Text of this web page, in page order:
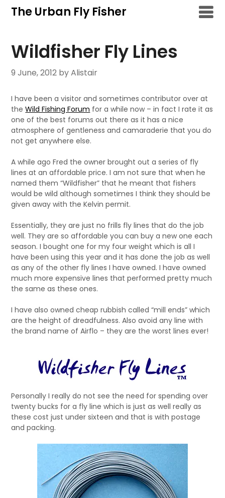
SkipThe Urban Fly Fisher
Wildfisher Fly Lines
9 June, 2012 by Alistair
I have been a visitor and sometimes contributor over at
theWild Fishing Forum for a while now – in fact I rate it as
one of the best forums out there as it has a nice
atmosphere of gentleness and camaraderie that you do
not get anywhere else.
A while ago Fred the owner brought out a series of fly
lines at an affordable price. I am not sure that when he
named them “Wildfisher” that he meant that fishers
would be wild although sometimes I think they should be
given away with the Kelvin permit.
Essentially, they are just no frills fly lines that do the job
well. They are so affordable you can buy a new one each
season. I bought one for my four weight which is all I
have been using this year and it has done the job as well
as any of the other fly lines I have owned. I have owned
much more expensive lines that performed pretty much
the same as these ones.
I have also owned cheap rubbish called “mill ends” which
are the height of dreadfulness. Also avoid any line with
the brand name of Airflo – they are the worst lines ever!
Personally I really do not see the need for spending over
twenty bucks for a fly line which is just as well really as
these cost just under sixteen and that is with postage
and packing.